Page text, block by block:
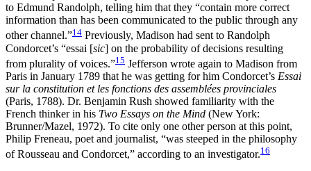
to Edmund Randolph, telling him that they “contain more correct
information than has been communicated to the public through any
other channel.”14 Previously, Madison had sent to Randolph
Condorcet’s “essai [sic] on the probability of decisions resulting
from plurality of voices.”15 Jefferson wrote again to Madison from
Paris in January 1789 that he was getting for him Condorcet’s Essai
sur la constitution et les fonctions des assemblées provinciales
(Paris, 1788). Dr. Benjamin Rush showed familiarity with the
French thinker in his Two Essays on the Mind (New York:
Brunner/Mazel, 1972). To cite only one other person at this point,
Philip Freneau, poet and journalist, “was steeped in the philosophy
of Rousseau and Condorcet,” according to an investigator.16